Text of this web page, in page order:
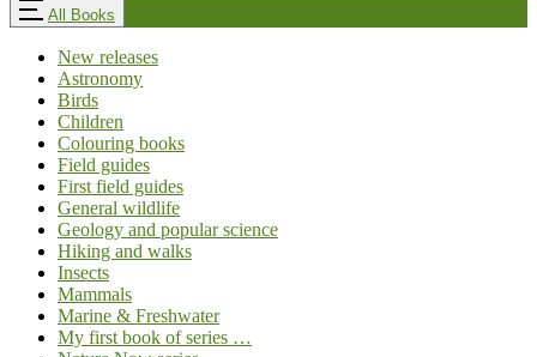
All Books
New releases
Astronomy
Birds
Children
Colouring books
Field guides
First field guides
General wildlife
Geology and popular science
Hiking and walks
Insects
Mammals
Marine & Freshwater
My first book of series …